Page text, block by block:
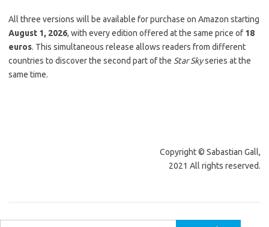
All three versions will be available for purchase on Amazon starting
August 1, 2026, with every edition offered at the same price of 18
euros. This simultaneous release allows readers from different
countries to discover the second part of the Star Skyseries at the
same time.
Copyright © Sabastian Gall,
2021 All rights reserved.